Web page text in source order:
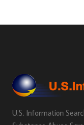
U.S. Information